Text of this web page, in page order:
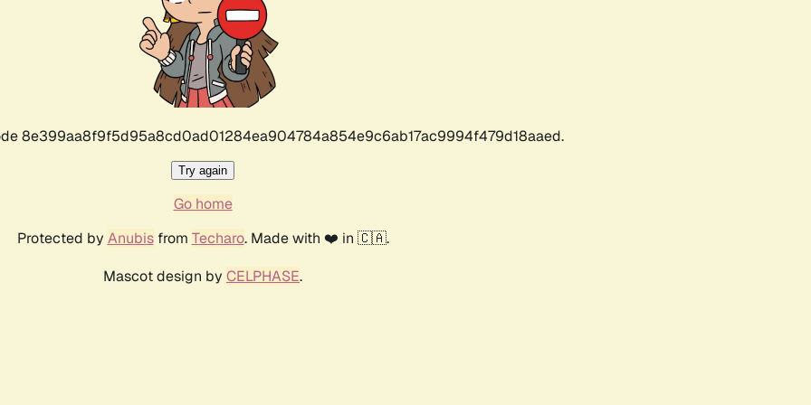
8e399aa8f9f5d95a8cd0ad01284ea904784a854e9c6ab17ac9994f479d18aaed.
Try again
Go home
Protected by Anubisfrom Techaro. Made with ❤️ in 🇨🇦.
Mascot design by CELPHASE.